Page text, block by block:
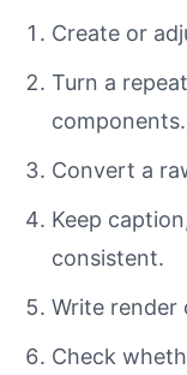
Create or
Turn a
components.
Convert a
Keep
consistent.
Write render
Check